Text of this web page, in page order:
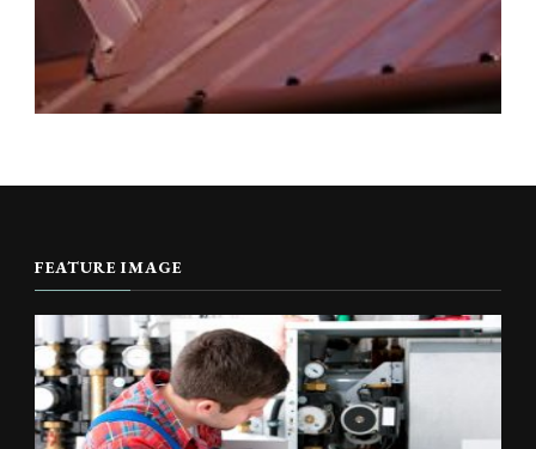
FEATURE IMAGE